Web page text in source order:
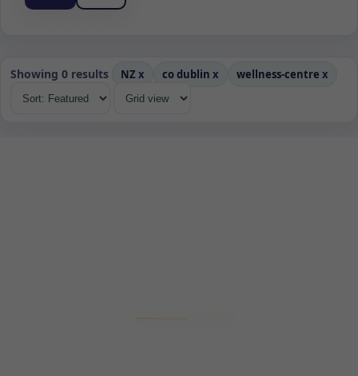
Showing 0 results NZ x co dublin x wellness-centre x